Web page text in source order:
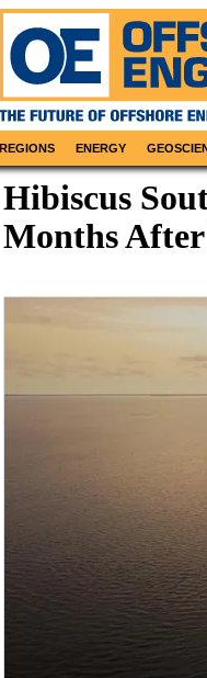
REGIONS ENERGY
Hibiscus
Months